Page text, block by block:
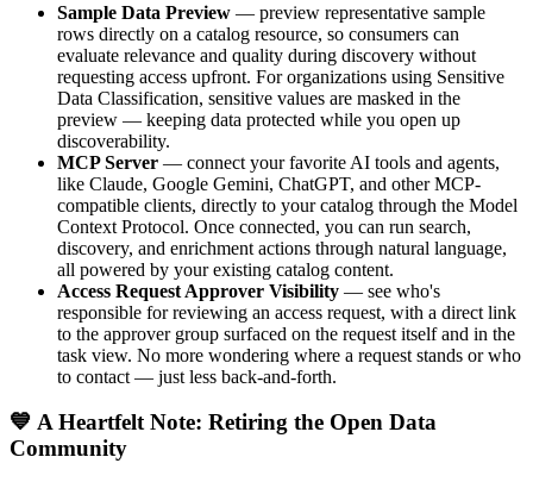
Sample Data Preview — preview representative sample
rows directly on a catalog resource, so consumers can
evaluate relevance and quality during discovery without
requesting access upfront. For organizations using Sensitive
Data Classification, sensitive values are masked in the
preview — keeping data protected while you open up
discoverability.
MCP Server — connect your favorite AI tools and agents,
like Claude, Google Gemini, ChatGPT, and other MCP-
compatible clients, directly to your catalog through the Model
Context Protocol. Once connected, you can run search,
discovery, and enrichment actions through natural language,
all powered by your existing catalog content.
Access Request Approver Visibility — see who's
responsible for reviewing an access request, with a direct link
to the approver group surfaced on the request itself and in the
task view. No more wondering where a request stands or who
to contact — just less back-and-forth.
💙 A Heartfelt Note: Retiring the Open Data
Community